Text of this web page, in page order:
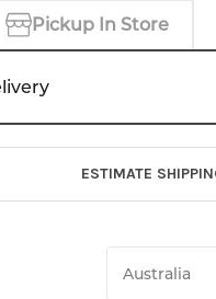
Pickup In Store
ESTIMATE